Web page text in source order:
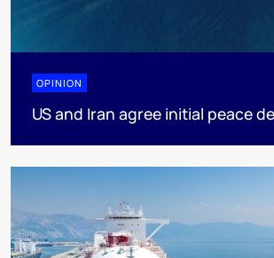
OPINION
US and Iran agree initial peace